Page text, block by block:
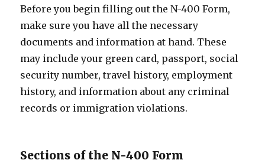
Before you begin filling out the N-400 Form,
make sure you have all the necessary
documents and information at hand. These
may include your green card, passport, social
security number, travel history, employment
history, and information about any criminal
records or immigration violations.
Sections of the N-400 Form